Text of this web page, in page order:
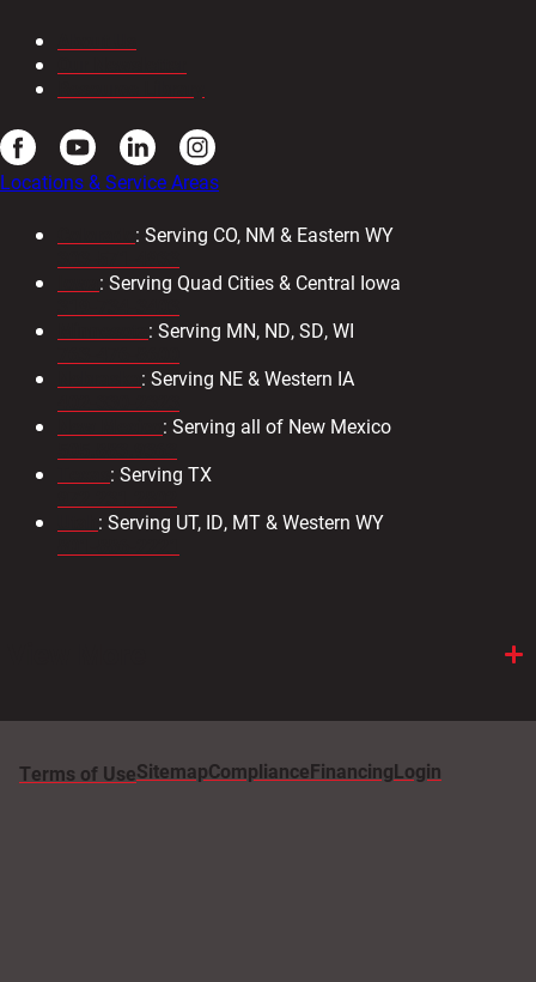
Locations & Service Areas
: Serving CO, NM & Eastern WY
: Serving Quad Cities & Central Iowa
: Serving MN, ND, SD, WI
: Serving NE & Western IA
: Serving all of New Mexico
: Serving TX
: Serving UT, ID, MT & Western WY
Terms of UseSitemapComplianceFinancingLogin